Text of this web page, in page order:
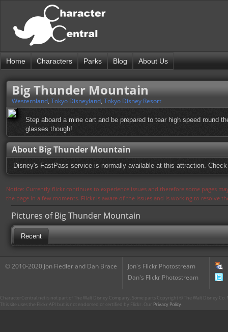
Home Characters Parks Blog About Us
Big Thunder Mountain
Westernland, Tokyo Disneyland, Tokyo Disney Resort
Step aboard a mine cart and be prepared to tear high speed round
glasses though!
About Big Thunder Mountain
Disney's FastPass service is normally available at this attraction.
Notice: Currently flickr continues to experience issues and therefore some pages
the page in a few moments. Flickr is aware of the issues and is working to resolve
Pictures of Big Thunder Mountain
Recent
© 2010-2020 Jon Fiedler and Dan Brace
Jon's Flickr Photostream
Dan's Flickr Photostream
CharacterCentral.net is not part of The Walt Disney Company. Some parts Copyright © The Walt Disney
This site uses the Flickr API but is not endorsed or certified by Flickr. Our Privacy Policy